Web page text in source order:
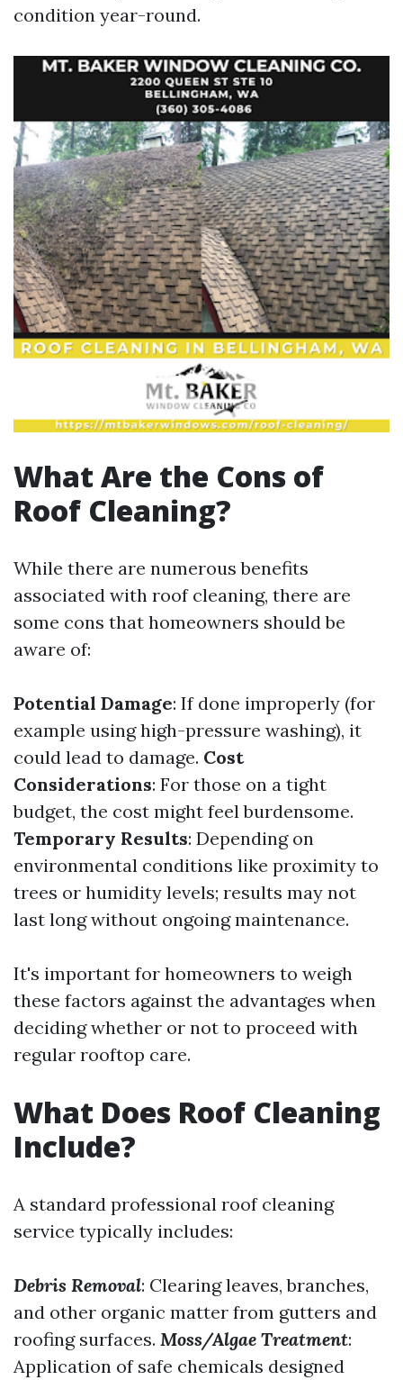
condition year-round.
What Are the Cons of
Roof Cleaning?
While there are numerous benefits
associated with roof cleaning, there are
some cons that homeowners should be
aware of:
Potential Damage: If done improperly (for
example using high-pressure washing), it
could lead to damage. Cost
Considerations: For those on a tight
budget, the cost might feel burdensome.
Temporary Results: Depending on
environmental conditions like proximity to
trees or humidity levels; results may not
last long without ongoing maintenance.
It's important for homeowners to weigh
these factors against the advantages when
deciding whether or not to proceed with
regular rooftop care.
What Does Roof Cleaning
Include?
A standard professional roof cleaning
service typically includes:
Debris Removal: Clearing leaves, branches,
and other organic matter from gutters and
roofing surfaces. Moss/Algae Treatment:
Application of safe chemicals designed